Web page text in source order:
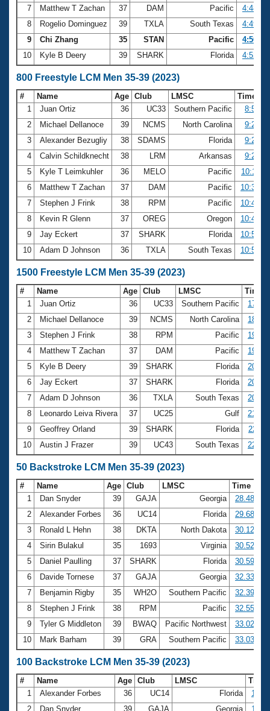
7
Matthew T Zachan 37 DAM Pacific
4:48.24
8
Rogelio Dominguez 39 TXLA South Texas
4:49.43
9
Chi Zhang 35 STAN Pacific
4:50.39
10
Kyle B Deery 39 SHARK Florida 4:52.31
800 Freestyle LCM Men 35-39 (2023)
# Name Age Club LMSC
Time
1
Juan Ortiz 36 UC33 Southern Pacific
8:57.62
2
Michael Dellanoce 39 NCMS North Carolina
9:21.60
3
Alexander Bezugliy 38 SDAMS Florida
9:23.33
4
Calvin Schildknecht 38 LRM Arkansas
9:29.25
5
Kyle T Leimkuhler 36 MELO Pacific
10:11.35
6
Matthew T Zachan 37 DAM Pacific
10:38.59
7
Stephen J Frink 38 RPM Pacific
10:41.91
8
Kevin R Glenn 37 OREG Oregon
10:47.09
9
Jay Eckert 37 SHARK Florida
10:57.29
10
Adam D Johnson 36 TXLA South Texas 10:59.60
1500 Freestyle LCM Men 35-39 (2023)
# Name Age Club LMSC
Time
1
Juan Ortiz 36 UC33 Southern Pacific
2
Michael Dellanoce 39 NCMS North Carolina
3
Stephen J Frink 38 RPM Pacific
4
Matthew T Zachan 37 DAM Pacific
5
Kyle B Deery 39 SHARK Florida
6
Jay Eckert 37 SHARK Florida
7
Adam D Johnson 36 TXLA South Texas
8
Leonardo Leiva Rivera 37 UC25 Gulf
9
Geoffrey Orland 39 SHARK Florida
10
Austin J Frazer 39 UC43 South Texas
50 Backstroke LCM Men 35-39 (2023)
# Name Age Club LMSC
Time
1
Dan Snyder 39 GAJA Georgia
28.48
2
Alexander Forbes 36 UC14 Florida
29.68
3
Ronald L Hehn 38 DKTA North Dakota
30.12
4
Sirin Bulakul 35 1693 Virginia
30.52
5
Daniel Paulling 37 SHARK Florida
30.59
6
Davide Tornese 37 GAJA Georgia
32.33
7
Benjamin Rigby 35 WH2O Southern Pacific
32.39
8
Stephen J Frink 38 RPM Pacific
32.55
9
Tyler G Middleton 39 BWAQ Pacific Northwest
33.02
10
Mark Barham 39 GRA Southern Pacific 33.03
100 Backstroke LCM Men 35-39 (2023)
# Name Age Club LMSC
Time
1
Alexander Forbes 36 UC14 Florida
2
Dan Snyder 39 GAJA Georgia